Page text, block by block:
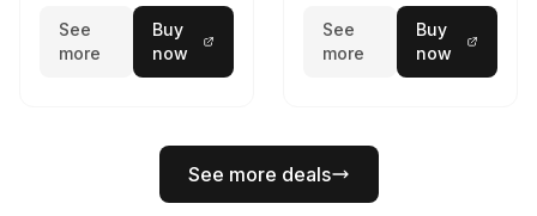
See
more
Buy
now
See
more
Buy
now
See more deals